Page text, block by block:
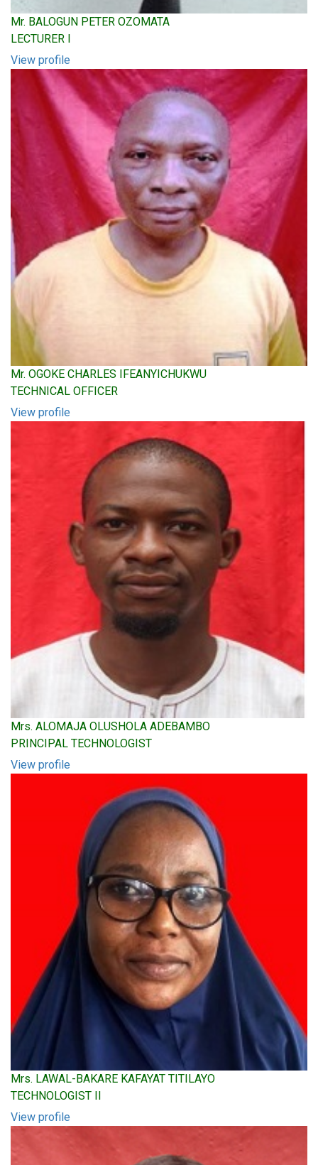
Mr. BALOGUN PETER OZOMATA
LECTURER I
View profile
Mr. OGOKE CHARLES IFEANYICHUKWU
TECHNICAL OFFICER
View profile
Mrs. ALOMAJA OLUSHOLA ADEBAMBO
PRINCIPAL TECHNOLOGIST
View profile
Mrs. LAWAL-BAKARE KAFAYAT TITILAYO
TECHNOLOGIST II
View profile